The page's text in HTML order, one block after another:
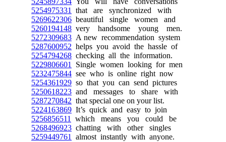
5254975331
that are synchronized with
5269622306 beautiful single women and
5260194148 very handsome young men.
5272309683 A new recommendation system
5287600952 helps you avoid the hassle of
5254794268 checking all the information.
5229806601
Single women looking for men
5232475844 see who is online right now
5254361929 so that you can send pictures
5250618223 and messages to share with
5287270842 that special one on your list.
5224163869 It’s quick and easy to join
5256856511
which means you could be
5268496923 chatting with other singles
5259449761
almost instantly with anyone.